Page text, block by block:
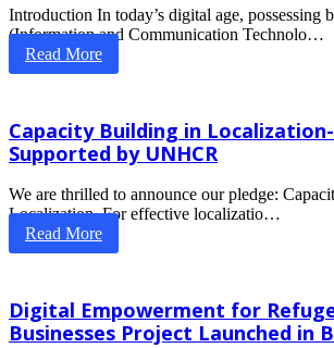
Introduction In today’s digital age, possessing
(Information and Communication Technolo…
Read More
Capacity Building in
Supported by UNHCR
We are thrilled to announce our pledge:
Localization. For effective localizatio…
Read More
Digital Empowerment for
Businesses Project Launched in